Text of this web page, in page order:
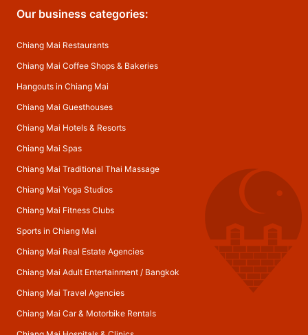
Our business categories:
Chiang Mai Restaurants
Chiang Mai Coffee Shops & Bakeries
Hangouts in Chiang Mai
Chiang Mai Guesthouses
Chiang Mai Hotels & Resorts
Chiang Mai Spas
Chiang Mai Traditional Thai Massage
Chiang Mai Yoga Studios
Chiang Mai Fitness Clubs
Sports in Chiang Mai
Chiang Mai Real Estate Agencies
Chiang Mai Adult Entertainment/ Bangkok
Chiang Mai Travel Agencies
Chiang Mai Car & Motorbike Rentals